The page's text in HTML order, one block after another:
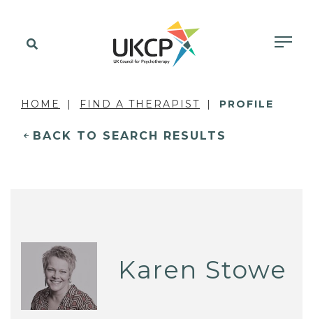
HOME FIND A THERAPIST PROFILE
BACK TO SEARCH RESULTS
Karen Stowe